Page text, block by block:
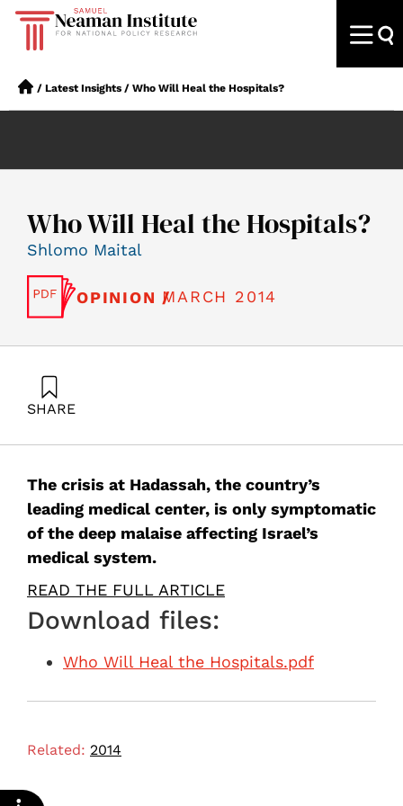
/ Latest Insights / Who Will Heal the Hospitals?
Who Will Heal the Hospitals?
Shlomo Maital
OPINION /MARCH 2014
SHARE
The crisis at Hadassah, the country’s
leading medical center, is only symptomatic
of the deep malaise affecting Israel’s
medical system.
READ THE FULL ARTICLE
Download files:
Who Will Heal the Hospitals.pdf
Related: 2014